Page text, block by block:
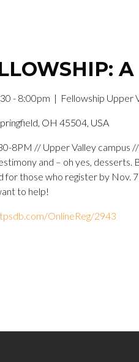
- 8:00pm | Fellowship Upper
OH 45504, USA
8PM // Upper Valley campus
and – oh yes,
for those who register by Nov.
to help!
OnlineReg/2943